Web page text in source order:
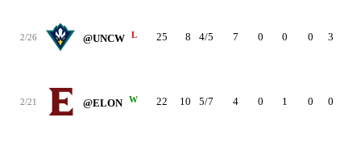
2/26 @UNCW L 25 8 4/5 7 0 0 0 3
2/21 @ELON W 22 10 5/7 4 0 1 0 0